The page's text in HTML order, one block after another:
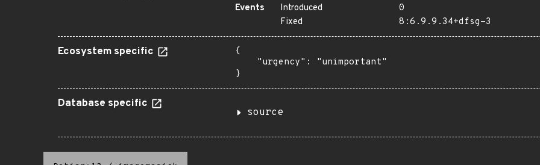
Events
Introduced
0
Fixed
8:6.9.9.34+dfsg-3
Ecosystem specific
{
    "urgency": "unimportant"
}
Database specific
source